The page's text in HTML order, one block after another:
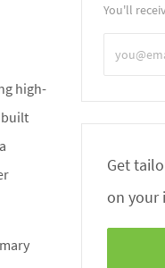
high-
built
You'll
Email
address
Get
on your